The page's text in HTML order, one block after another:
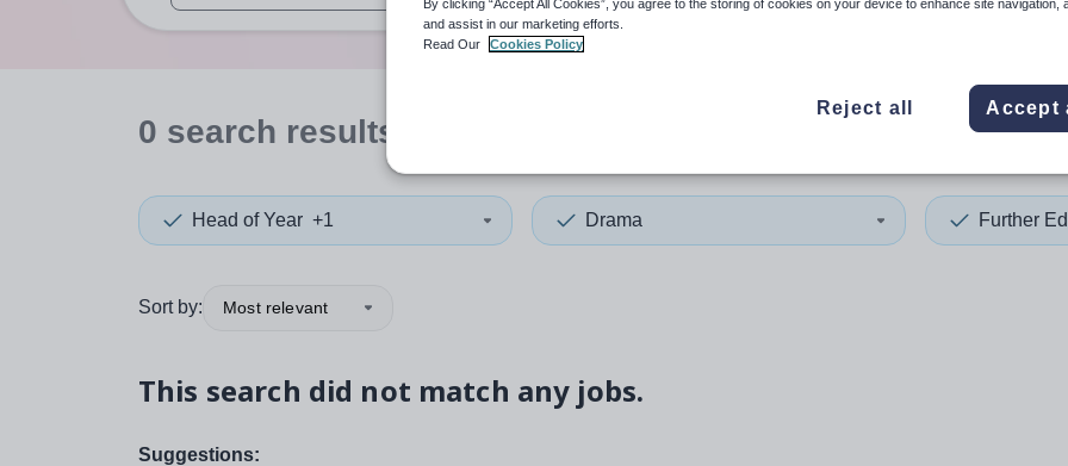
When autosuggest results are available use up and down arrows to review and enter to select. Touch
When autocomplete
0 search results
Head of Year +1 Drama Further
Sort by: Most relevant
This search did not match any jobs.
Suggestions:
By clicking “Accept All Cookies”, you agree to the storing of cookies on your device to enhance site navigation,
and assist in our marketing efforts.
Read Our
Cookies Policy
Reject all Accept